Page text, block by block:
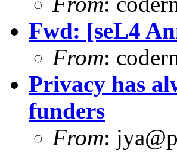
Fwd: [seL4
From:
Privacy has
funders
From: